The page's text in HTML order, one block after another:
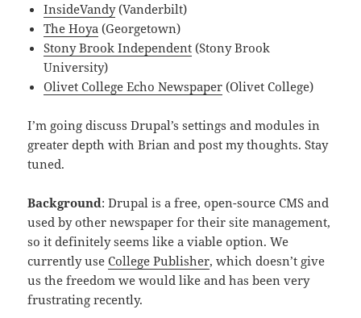
InsideVandy(Vanderbilt)
The Hoya (Georgetown)
Stony Brook Independent (Stony Brook
University)
Olivet College Echo Newspaper (Olivet College)
I’m going discuss Drupal’s settings and modules in
greater depth with Brian and post my thoughts. Stay
tuned.
Background: Drupal is a free, open-source CMS and
used by other newspaper for their site management,
so it definitely seems like a viable option. We
currently useCollege Publisher, which doesn’t give
us the freedom we would like and has been very
frustrating recently.